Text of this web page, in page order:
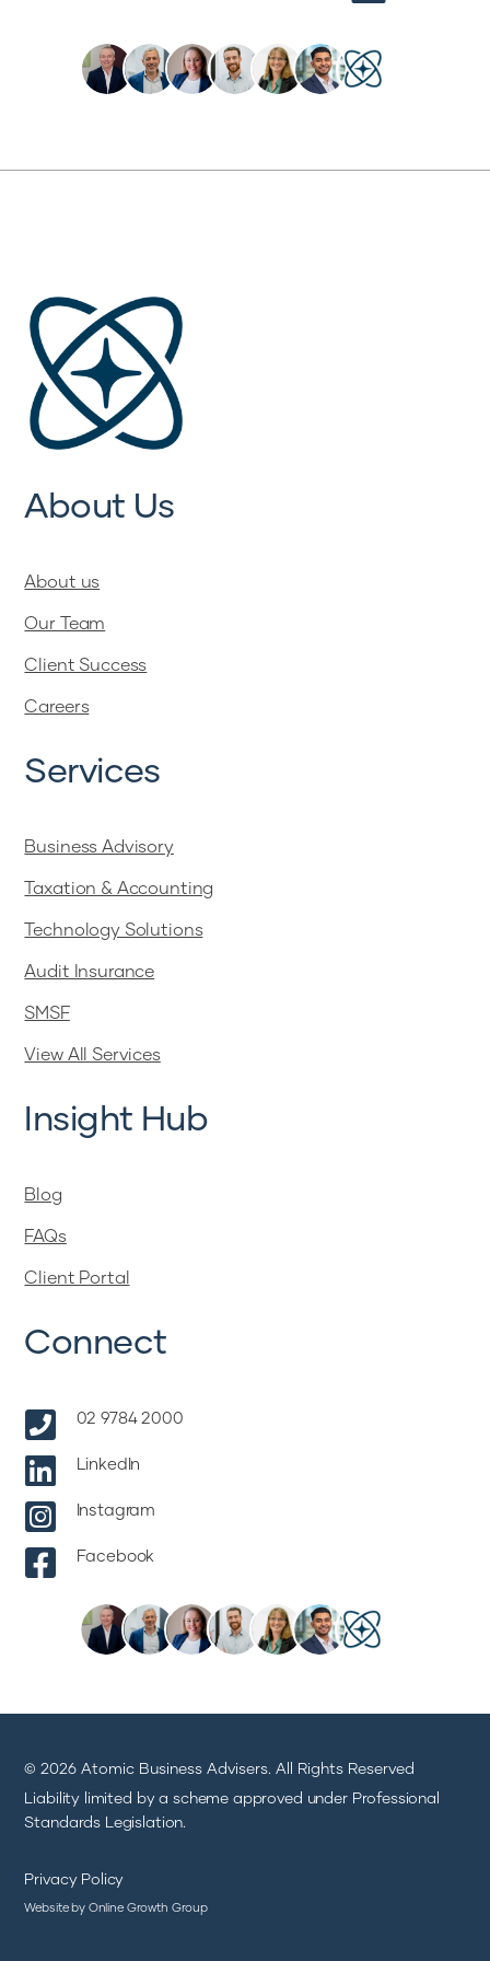
About Us
About us
Our Team
Client Success
Careers
Services
Business Advisory
Taxation & Accounting
Technology Solutions
Audit Insurance
SMSF
View All Services
Insight Hub
Blog
FAQs
Client Portal
Connect
 02 9784 2000
 LinkedIn
 Instagram
 Facebook
© 2026 Atomic Business Advisers. All Rights Reserved
Liability limited by a scheme approved under Professional
Standards Legislation.
Privacy Policy
Website by Online Growth Group